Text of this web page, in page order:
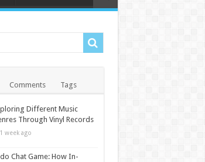
Comments Tags
Different Music
Through Vinyl Records
1 week ago
Chat Game: How In-